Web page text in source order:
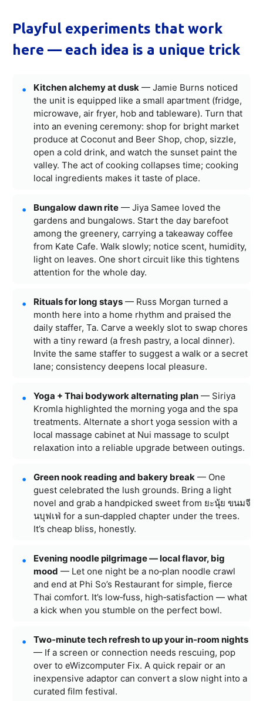
Playful experiments that work
here — each idea is a unique trick
Kitchen alchemy at dusk — Jamie Burns noticed
the unit is equipped like a small apartment (fridge,
microwave, air fryer, hob and tableware). Turn that
into an evening ceremony: shop for bright market
produce at Coconut and Beer Shop, chop, sizzle,
open a cold drink, and watch the sunset paint the
valley. The act of cooking collapses time; cooking
local ingredients makes it taste of place.
Bungalow dawn rite — Jiya Samee loved the
gardens and bungalows. Start the day barefoot
among the greenery, carrying a takeaway coffee
from Kate Cafe. Walk slowly; notice scent, humidity,
light on leaves. One short circuit like this tightens
attention for the whole day.
Rituals for long stays — Russ Morgan turned a
month here into a home rhythm and praised the
daily staffer, Ta. Carve a weekly slot to swap chores
with a tiny reward (a fresh pastry, a local dinner).
Invite the same staffer to suggest a walk or a secret
lane; consistency deepens local pleasure.
Yoga + Thai bodywork alternating plan — Siriya
Kromla highlighted the morning yoga and the spa
treatments. Alternate a short yoga session with a
local massage cabinet at Nui massage to sculpt
relaxation into a reliable upgrade between outings.
Green nook reading and bakery break — One
guest celebrated the lush grounds. Bring a light
novel and grab a handpicked sweet from ยะนุ้ย ขนมจี
นบุฟเฟ่ for a sun‑dappled chapter under the trees.
It’s cheap bliss, honestly.
Evening noodle pilgrimage — local flavor, big
mood — Let one night be a no‑plan noodle crawl
and end at Phi So’s Restaurant for simple, fierce
Thai comfort. It’s low‑fuss, high‑satisfaction — what
a kick when you stumble on the perfect bowl.
Two‑minute tech refresh to up your in‑room nights
— If a screen or connection needs rescuing, pop
over to eWizcomputer Fix. A quick repair or an
inexpensive adaptor can convert a slow night into a
curated film festival.